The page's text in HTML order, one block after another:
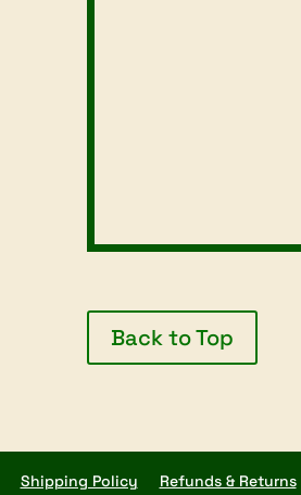
Back to Top
Shipping Policy Refunds & Returns